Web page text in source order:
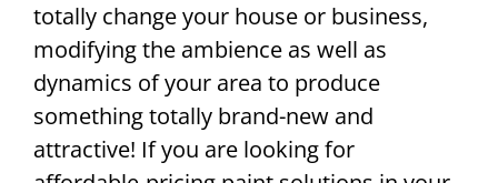
totally change your house or business,
modifying the ambience as well as
dynamics of your area to produce
something totally brand-new and
attractive! If you are looking for